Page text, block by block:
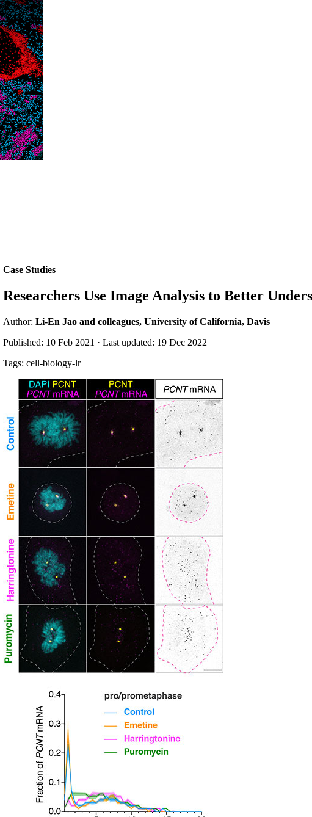
Case Studies
Researchers Use Image Analysis to Better
Author: Li-En Jao and colleagues, University of California, Davis
Published: 10 Feb 2021 · Last updated: 19 Dec 2022
Tags: cell-biology-lr